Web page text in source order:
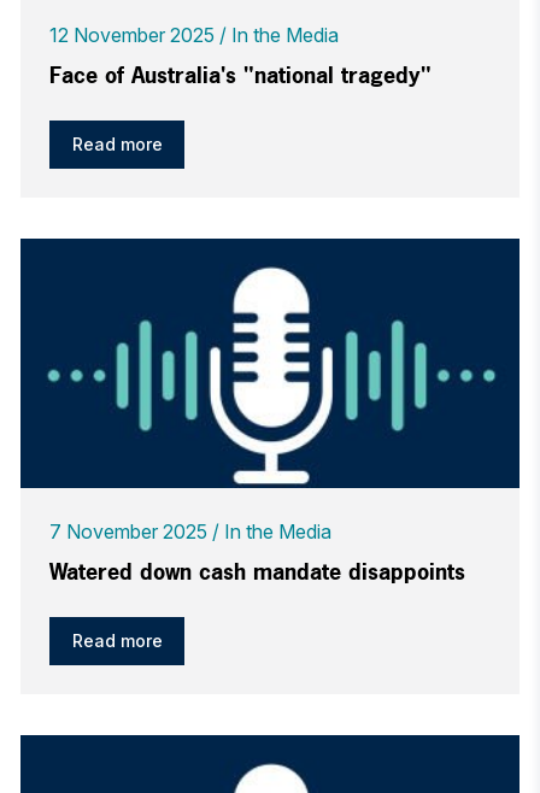
12 November 2025 In the Media
Face of Australia's "national tragedy"
Read more
7 November 2025 In the Media
Watered down cash mandate disappoints
Read more